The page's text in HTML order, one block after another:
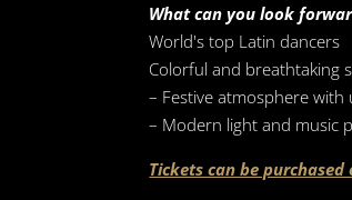
What can you look
World's top Latin dancers
Colorful and breathtaking
– Festive atmosphere
– Modern light and music
Tickets can be